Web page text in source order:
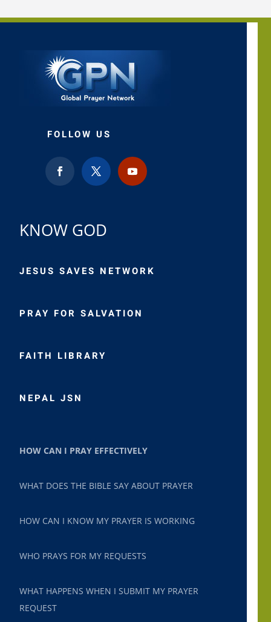
FOLLOW US
KNOW GOD
JESUS SAVES NETWORK
PRAY FOR SALVATION
FAITH LIBRARY
NEPAL JSN
HOW CAN I PRAY EFFECTIVELY
WHAT DOES THE BIBLE SAY ABOUT PRAYER
HOW CAN I KNOW MY PRAYER IS WORKING
WHO PRAYS FOR MY REQUESTS
WHAT HAPPENS WHEN I SUBMIT MY PRAYER
REQUEST